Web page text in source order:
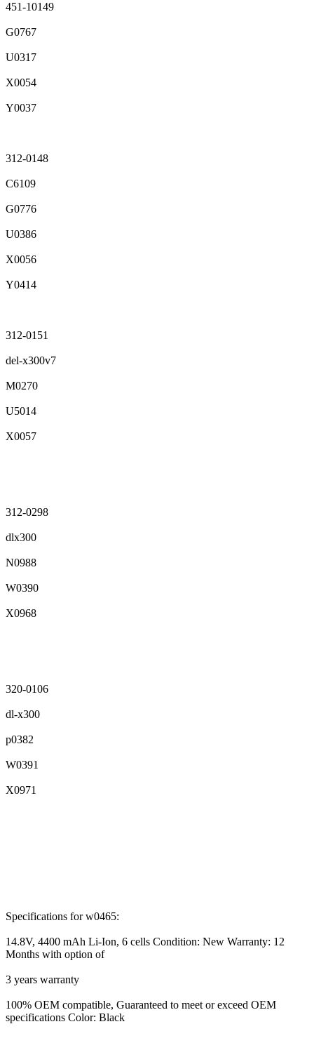
451-10149
G0767
U0317
X0054
Y0037
312-0148
C6109
G0776
U0386
X0056
Y0414
312-0151
del-x300v7
M0270
U5014
X0057
312-0298
dlx300
N0988
W0390
X0968
320-0106
dl-x300
p0382
W0391
X0971
Specifications for w0465:
14.8V, 4400 mAh Li-Ion, 6 cells Condition: New Warranty: 12
Months with option of
3 years warranty
100% OEM compatible, Guaranteed to meet or exceed OEM
specifications Color: Black